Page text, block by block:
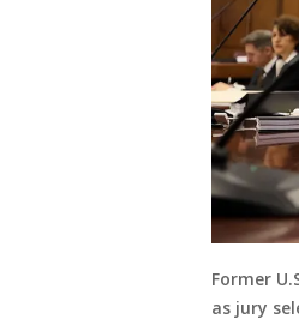
Former
as jury